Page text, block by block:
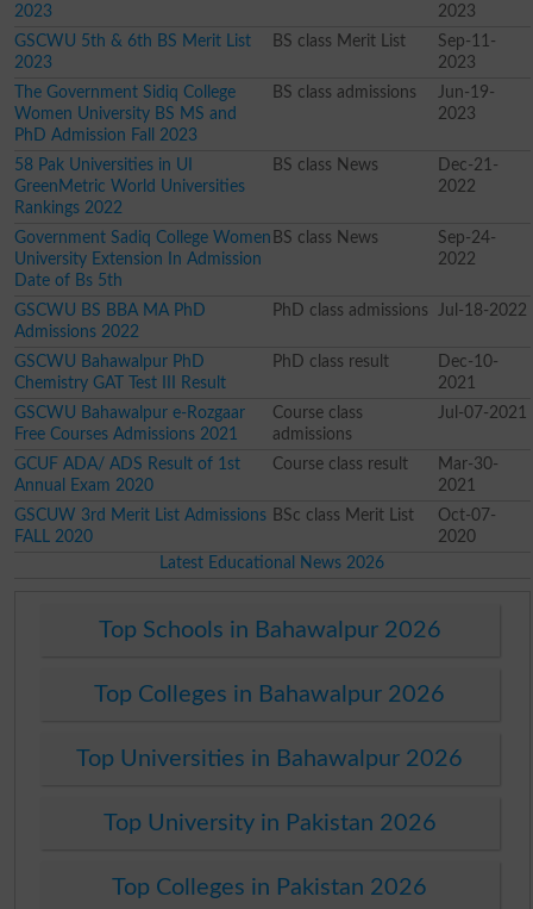
2023
2023
GSCWU 5th & 6th BS Merit List
2023
BS class Merit List
Sep-11-
2023
The Government Sidiq College
Women University BS MS and
PhD Admission Fall 2023
BS class admissions
Jun-19-
2023
58 Pak Universities in UI
GreenMetric World Universities
Rankings 2022
BS class News
Dec-21-
2022
Government Sadiq College Women
University Extension In Admission
Date of Bs 5th
BS class News
Sep-24-
2022
GSCWU BS BBA MA PhD
Admissions 2022
PhD class admissions Jul-18-2022
GSCWU Bahawalpur PhD
Chemistry GAT Test III Result
PhD class result
Dec-10-
2021
GSCWU Bahawalpur e-Rozgaar
Free Courses Admissions 2021
Course class
admissions
Jul-07-2021
GCUF ADA/ ADS Result of 1st
Annual Exam 2020
Course class result
Mar-30-
2021
GSCUW 3rd Merit List Admissions
FALL 2020
BSc class Merit List
Oct-07-
2020
Latest Educational News 2026
Top Schools in Bahawalpur 2026
Top Colleges in Bahawalpur 2026
Top Universities in Bahawalpur 2026
Top University in Pakistan 2026
Top Colleges in Pakistan 2026